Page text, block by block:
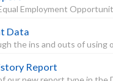
Employment
Data
the ins and outs of using
Report